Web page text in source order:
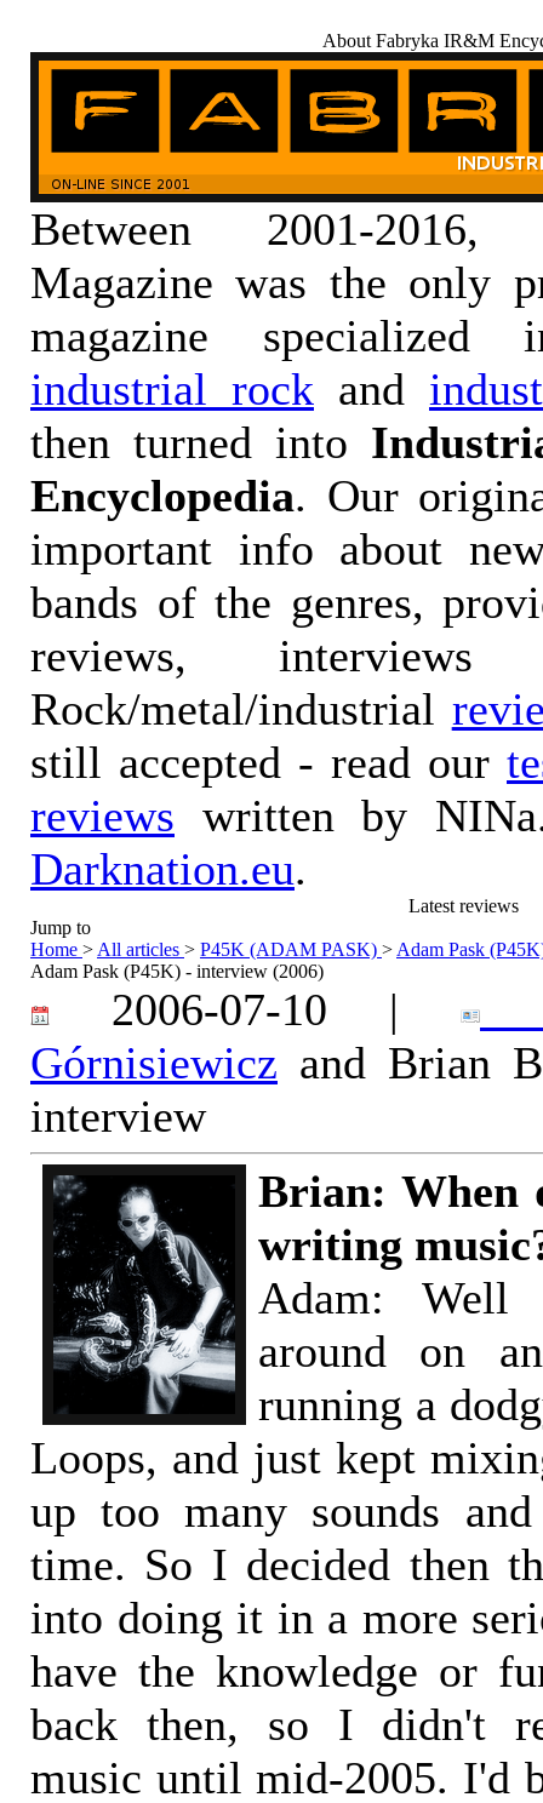
About Fabryka IR&M
Between 2001-
Magazine was the only
magazine
industrial rock and
then turned into
Encyclopedia. Our
important info about
bands of the genres,
reviews, interviews
Rock/metal/industrial
still accepted - read our
reviews written by
Darknation.eu.
Latest reviews
Jump to
Home > All articles > P45K (ADAM PASK) > Adam Pask
Adam Pask (P45K) - interview (2006)
2006-07-10 |
Górnisiewicz and Brian
interview
Brian: When
writing
Adam:
around on
running a
Loops, and just kept
up too many sounds
time. So I decided then
into doing it in a more
have the knowledge or
back then, so I didn't
music until mid-2005. I'd